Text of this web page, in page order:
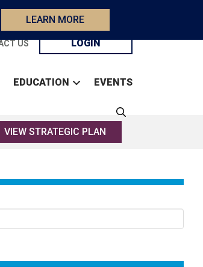
LEARN MORE
US LOGIN
EDUCATION EVENTS
VIEW STRATEGIC PLAN